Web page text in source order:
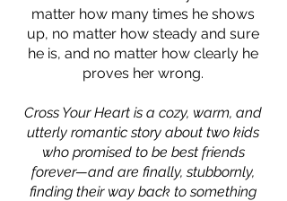
matter how many times he shows
up, no matter how steady and sure
he is, and no matter how clearly he
proves her wrong.
Cross Your Heart is a cozy, warm, and
utterly romantic story about two kids
who promised to be best friends
forever—and are finally, stubbornly,
finding their way back to something